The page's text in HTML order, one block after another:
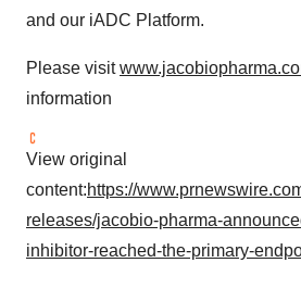
and our iADC Platform.
Please visit
information
View original
content:https://
releases/jacobio-pharma-
inhibitor-reached-the-primary-